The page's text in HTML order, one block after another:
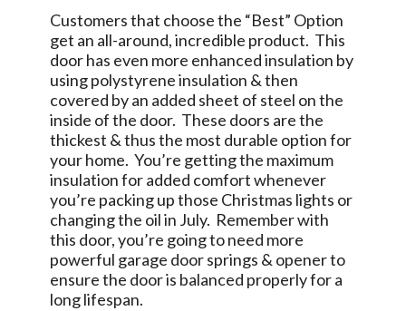
Customers that choose the “Best” Option
get an all-around, incredible product. This
door has even more enhanced insulation by
using polystyrene insulation & then
covered by an added sheet of steel on the
inside of the door. These doors are the
thickest & thus the most durable option for
your home. You’re getting the maximum
insulation for added comfort whenever
you’re packing up those Christmas lights or
changing the oil in July. Remember with
this door, you’re going to need more
powerful garage door springs & opener to
ensure the door is balanced properly for a
long lifespan.